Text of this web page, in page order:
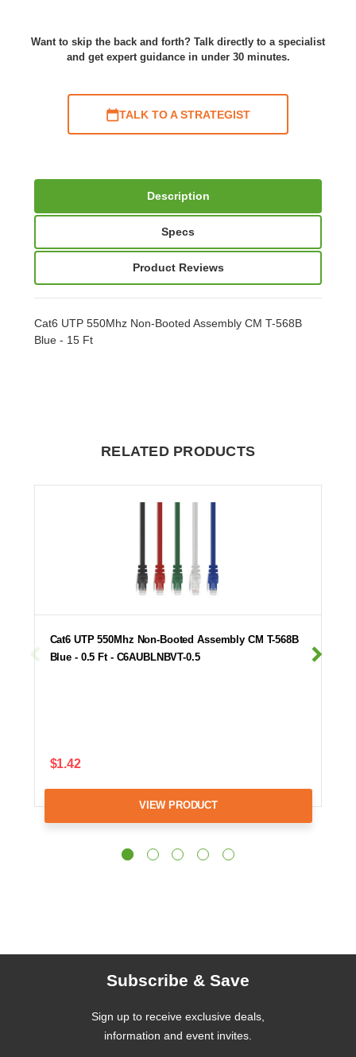
Want to skip the back and forth? Talk directly to a specialist
and get expert guidance in under 30 minutes.
TALK TO A STRATEGIST
Description
Specs
Product Reviews
Cat6 UTP 550Mhz Non-Booted Assembly CM T-568B
Blue - 15 Ft
RELATED PRODUCTS
Cat6 UTP 550Mhz Non-Booted Assembly CM T-568B
Blue - 0.5 Ft - C6AUBLNBVT-0.5
$1.42
VIEW PRODUCT
Subscribe & Save
Sign up to receive exclusive deals,
information and event invites.